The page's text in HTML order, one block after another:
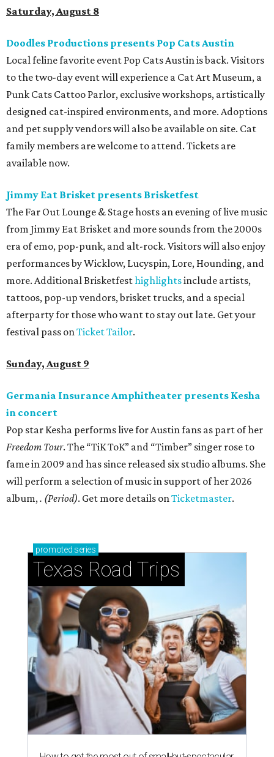
Saturday, August 8
Doodles Productions presents Pop Cats Austin
Local feline favorite event Pop Cats Austin is back. Visitors
to the two-day event will experience a Cat Art Museum, a
Punk Cats Cattoo Parlor, exclusive workshops, artistically
designed cat-inspired environments, and more. Adoptions
and pet supply vendors will also be available on site. Cat
family members are welcome to attend. Tickets are
available now.
Jimmy Eat Brisket presents Brisketfest
The Far Out Lounge & Stage hosts an evening of live music
from Jimmy Eat Brisket and more sounds from the 2000s
era of emo, pop-punk, and alt-rock. Visitors will also enjoy
performances by Wicklow, Lucyspin, Lore, Hounding, and
more. Additional Brisketfesthighlightsinclude artists,
tattoos, pop-up vendors, brisket trucks, and a special
afterparty for those who want to stay out late. Get your
festival pass onTicket Tailor.
Sunday, August 9
Germania Insurance Amphitheater presents Kesha
in concert
Pop star Kesha performs live for Austin fans as part of her
Freedom Tour. The “TiK ToK” and “Timber” singer rose to
fame in 2009 and has since released six studio albums. She
will perform a selection of music in support of her 2026
album,. (Period). Get more details onTicketmaster.
promoted series
Texas Road Trips